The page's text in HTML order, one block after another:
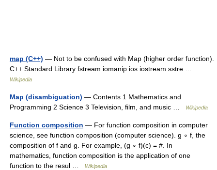
map (C++) — Not to be confused with Map (higher order function).
C++ Standard Library fstream iomanip ios iostream sstre …
Wikipedia
Map (disambiguation) — Contents 1 Mathematics and
Programming 2 Science 3 Television, film, and music …
Wikipedia
Function composition — For function composition in computer
science, see function composition (computer science). g ∘ f, the
composition of f and g. For example, (g ∘ f)(c) = #. In
mathematics, function composition is the application of one
function to the resul …
Wikipedia